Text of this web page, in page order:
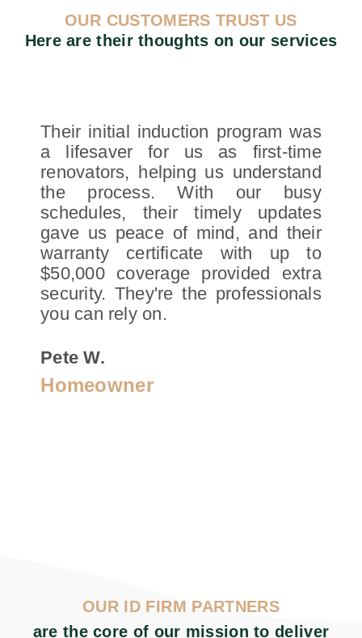
OUR CUSTOMERS TRUST US
Here are their thoughts on our services
Their initial induction program was
a lifesaver for us as first-time
renovators, helping us understand
the process. With our busy
schedules, their timely updates
gave us peace of mind, and their
warranty certificate with up to
$50,000 coverage provided extra
security. They're the professionals
you can rely on.
Pete W.
Homeowner
OUR ID FIRM PARTNERS
are the core of our mission to deliver